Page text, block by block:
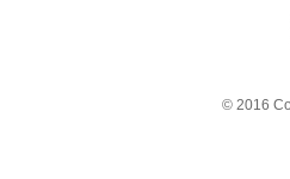
© 2016